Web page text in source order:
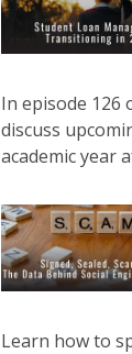
In episode 126
discuss
academic year
Learn how to